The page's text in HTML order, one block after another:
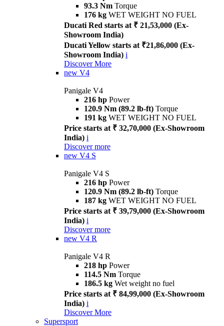
93.3 Nm Torque
176 kg WET WEIGHT NO FUEL
Ducati Red starts at ₹ 21,53,000 (Ex-
Showroom India)
Ducati Yellow starts at ₹21,86,000 (Ex-
Showroom India) i
Discover More
new V4
Panigale V4
216 hp Power
120.9 Nm (89.2 lb-ft) Torque
191 kg WET WEIGHT NO FUEL
Price starts at ₹ 32,70,000 (Ex-Showroom
India) i
Discover more
new V4 S
Panigale V4 S
216 hp Power
120.9 Nm (89.2 lb-ft) Torque
187 kg WET WEIGHT NO FUEL
Price starts at ₹ 39,79,000 (Ex-Showroom
India) i
Discover more
new V4 R
Panigale V4 R
218 hp Power
114.5 Nm Torque
186.5 kg Wet weight no fuel
Price starts at ₹ 84,99,000 (Ex-Showroom
India) i
Discover More
Supersport